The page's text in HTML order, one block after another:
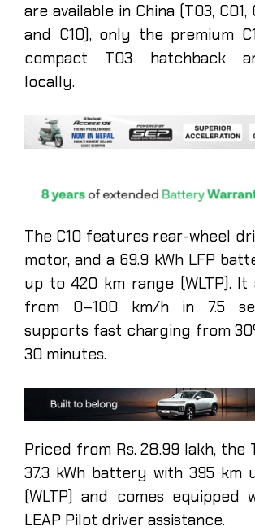
are available in China (T03, C01,
and C10), only the premium
compact T03 hatchback
locally.
The C10 features rear-wheel
motor, and a 69.9 kWh LFP
up to 420 km range (WLTP).
from 0–100 km/h in 7.5
supports fast charging from
30 minutes.
Priced from Rs. 28.99 lakh, the
37.3 kWh battery with 395 km
(WLTP) and comes equipped
LEAP Pilot driver assistance.